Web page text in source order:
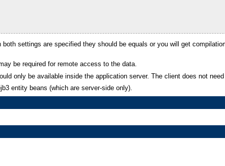
settings are specified they should be equals or you will get
be required for remote access to the data.
only be available inside the application server. The client does not
entity beans (which are server-side only).